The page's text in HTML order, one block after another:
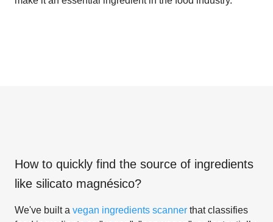
How to quickly find the source of ingredients
like silicato magnésico?
We've built a vegan ingredients scanner that classifies